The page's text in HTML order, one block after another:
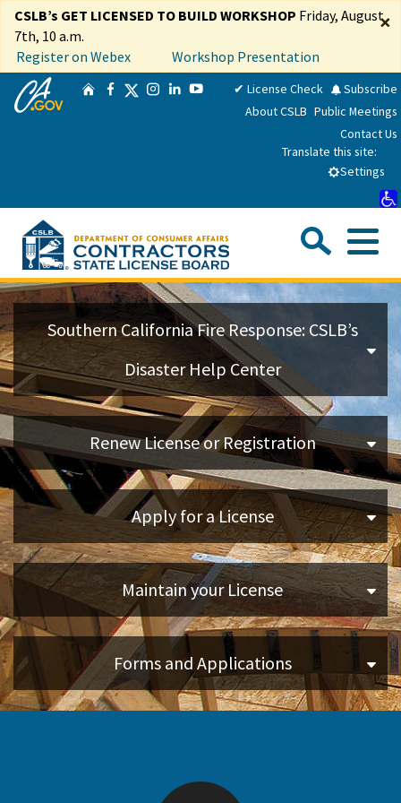
Skip
Main
Content
×
CSLB’s GET LICENSED TO BUILD WORKSHOP Friday, August
7th, 10 a.m.
Register on Webex
Workshop Presentation
CA.gov
HomeFacebook
TwitterInstagram
LinkedIn
YouTube✔ License Check
Subscribe
About CSLB Public Meetings
Contact Us
Translate this site:
Select Language▼
Settings
Consumers
Licensees
Applicants
Online Services
Media
Resources
Custom Google Search
Southern California Fire Response: CSLB’s
Disaster Help Center
Renew License or Registration
Apply for a License
Maintain your License
Forms and Applications